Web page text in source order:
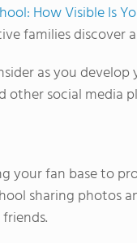
How Visible Is
families discover
as you
other social media
your fan base to
sharing photos